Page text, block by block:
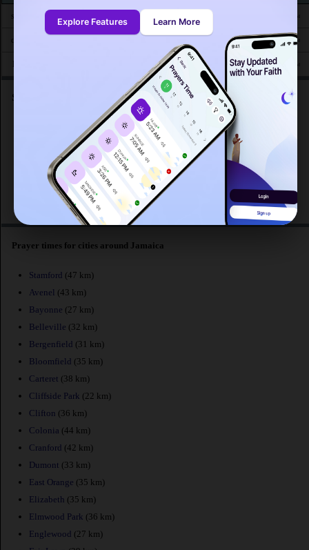
Explore Features Learn More
sam. 16
12:56 4:38 7:34PM 9:02 PM
lun. 18 12:55PM 4:37PM 7:32PM 9:00
Searches related to prayer times at Jamaica :
What are the prayer times at Jamaica ?
Awkat salat Jamaica
Mosque prayer time Jamaica
Muslim prayer time at Jamaica
Prayers calendar at Jamaica
Prayer times for cities around Jamaica
Stamford (47 km)
Avenel (43 km)
Bayonne (27 km)
Belleville (32 km)
Bergenfield (31 km)
Bloomfield (35 km)
Carteret (38 km)
Cliffside Park (22 km)
Clifton (36 km)
Colonia (44 km)
Cranford (42 km)
Dumont (33 km)
East Orange (35 km)
Elizabeth (35 km)
Elmwood Park (36 km)
Englewood (27 km)